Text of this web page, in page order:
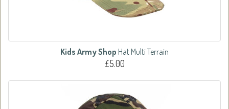
Kids Army Shop Hat Multi Terrain
£5.00